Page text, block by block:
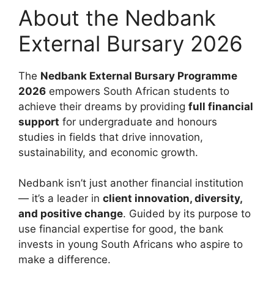
About the Nedbank
External Bursary 2026
The Nedbank External Bursary Programme
2026 empowers South African students to
achieve their dreams by providing full financial
support for undergraduate and honours
studies in fields that drive innovation,
sustainability, and economic growth.
Nedbank isn’t just another financial institution
— it’s a leader in client innovation, diversity,
and positive change. Guided by its purpose to
use financial expertise for good, the bank
invests in young South Africans who aspire to
make a difference.